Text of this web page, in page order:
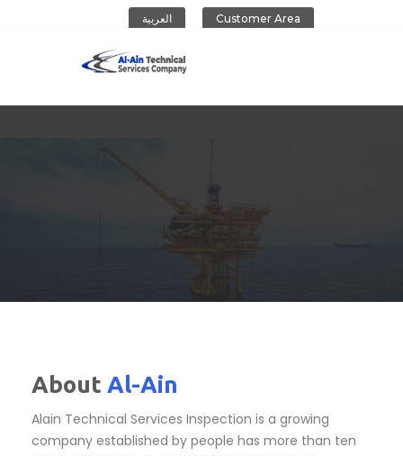
العربية Customer Area
CONTACT US
About Al-Ain
Alain Technical Services Inspection is a growing
company established by people has more than ten